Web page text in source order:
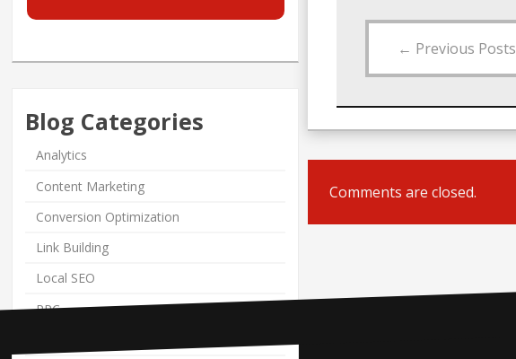
← Previous Posts
Comments are closed.
Blog Categories
Analytics
Content Marketing
Conversion Optimization
Link Building
Local SEO
PPC